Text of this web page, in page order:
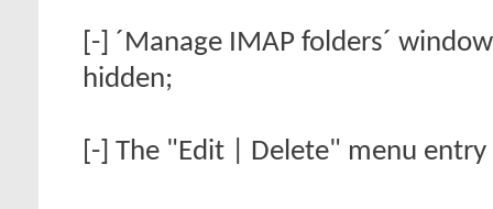
[-] ´Manage IMAP folders´
hidden;
[-] The "Edit | Delete" menu